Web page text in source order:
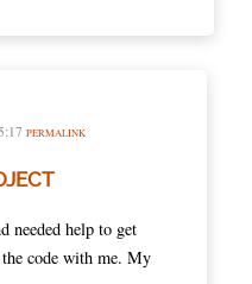
PERMALINK
needed help to get
the code with me. My